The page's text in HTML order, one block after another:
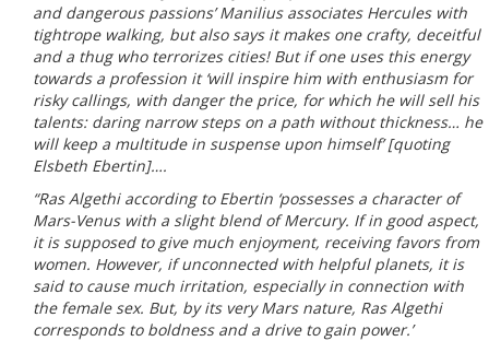
and dangerous passions’ Manilius associates Hercules with
tightrope walking, but also says it makes one crafty, deceitful
and a thug who terrorizes cities! But if one uses this energy
towards a profession it ‘will inspire him with enthusiasm for
risky callings, with danger the price, for which he will sell his
talents: daring narrow steps on a path without thickness… he
will keep a multitude in suspense upon himself’ [quoting
Elsbeth Ebertin]….
“Ras Algethi according to Ebertin ‘possesses a character of
Mars-Venus with a slight blend of Mercury. If in good aspect,
it is supposed to give much enjoyment, receiving favors from
women. However, if unconnected with helpful planets, it is
said to cause much irritation, especially in connection with
the female sex. But, by its very Mars nature, Ras Algethi
corresponds to boldness and a drive to gain power.’